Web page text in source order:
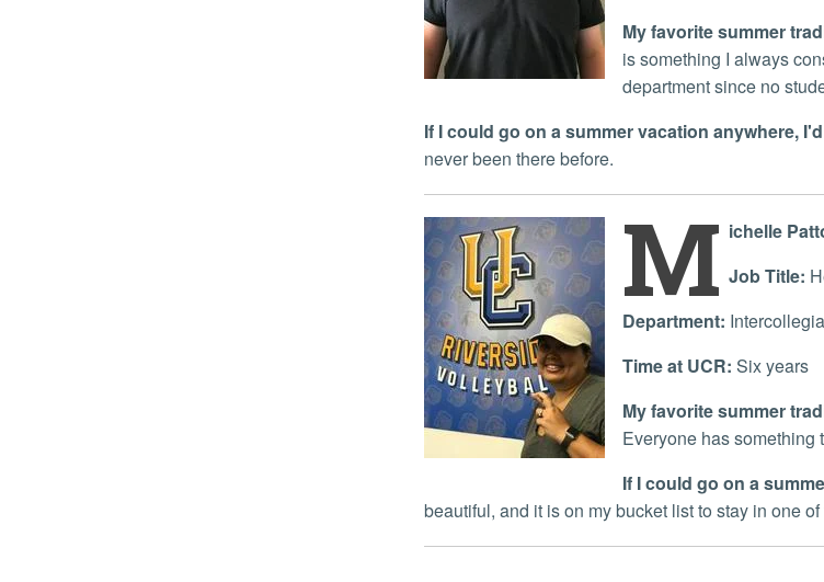
My favorite summer
is something I always
department since no
If I could go on a summer vacation anywhere,
never been there before.
M ichelle
Job Title:
Department:
Time at UCR: Six years
My favorite summer
Everyone has something
If I could go on a
beautiful, and it is on my bucket list to stay in one